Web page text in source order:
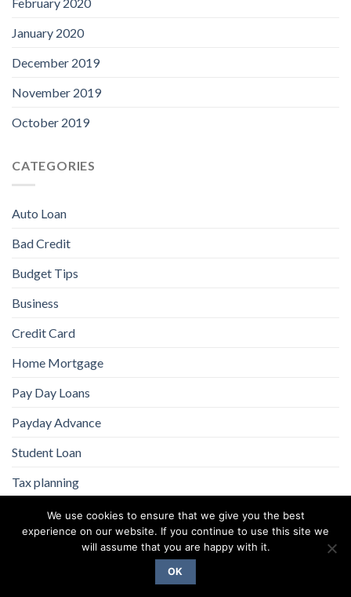
February 2020
January 2020
December 2019
November 2019
October 2019
CATEGORIES
Auto Loan
Bad Credit
Budget Tips
Business
Credit Card
Home Mortgage
Pay Day Loans
Payday Advance
Student Loan
Tax planning
Copyright 2026 ©Flatsome Theme
We use cookies to ensure that we give you the best
experience on our website. If you continue to use this site we
will assume that you are happy with it.
OK